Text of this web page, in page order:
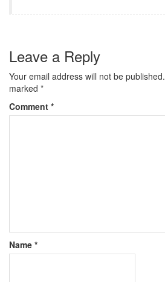
Leave a Reply
Your email address will not be published.
marked *
Comment *
Name *